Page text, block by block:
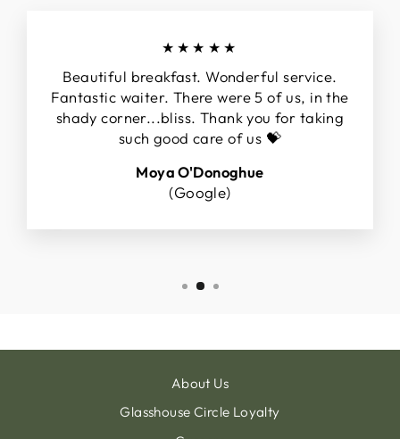
★★★★★
Beautiful breakfast. Wonderful service.
Fantastic waiter. There were 5 of us, in the
shady corner...bliss. Thank you for taking
such good care of us 💝
Moya O'Donoghue
(Google)
About Us
Glasshouse Circle Loyalty